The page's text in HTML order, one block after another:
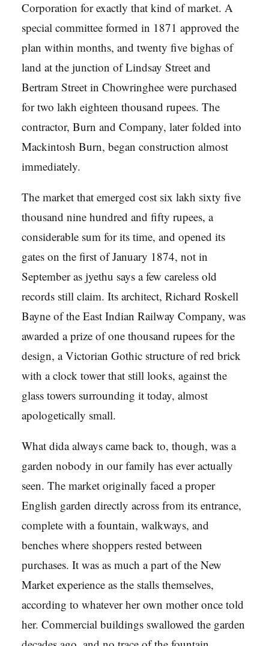
Corporation for exactly that kind of market. A
special committee formed in 1871 approved the
plan within months, and twenty five bighas of
land at the junction of Lindsay Street and
Bertram Street in Chowringhee were purchased
for two lakh eighteen thousand rupees. The
contractor, Burn and Company, later folded into
Mackintosh Burn, began construction almost
immediately.
The market that emerged cost six lakh sixty five
thousand nine hundred and fifty rupees, a
considerable sum for its time, and opened its
gates on the first of January 1874, not in
September as jyethu says a few careless old
records still claim. Its architect, Richard Roskell
Bayne of the East Indian Railway Company, was
awarded a prize of one thousand rupees for the
design, a Victorian Gothic structure of red brick
with a clock tower that still looks, against the
glass towers surrounding it today, almost
apologetically small.
What dida always came back to, though, was a
garden nobody in our family has ever actually
seen. The market originally faced a proper
English garden directly across from its entrance,
complete with a fountain, walkways, and
benches where shoppers rested between
purchases. It was as much a part of the New
Market experience as the stalls themselves,
according to whatever her own mother once told
her. Commercial buildings swallowed the garden